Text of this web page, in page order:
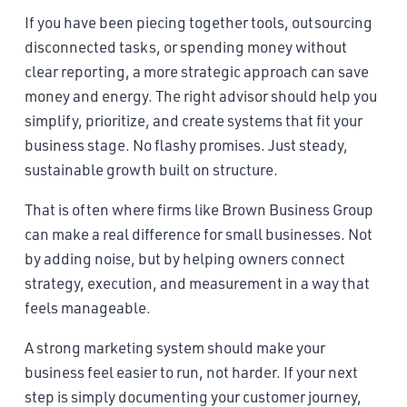
If you have been piecing together tools, outsourcing
disconnected tasks, or spending money without
clear reporting, a more strategic approach can save
money and energy. The right advisor should help you
simplify, prioritize, and create systems that fit your
business stage. No flashy promises. Just steady,
sustainable growth built on structure.
That is often where firms like Brown Business Group
can make a real difference for small businesses. Not
by adding noise, but by helping owners connect
strategy, execution, and measurement in a way that
feels manageable.
A strong marketing system should make your
business feel easier to run, not harder. If your next
step is simply documenting your customer journey,